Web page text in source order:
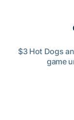
$3 Hot Dogs
game